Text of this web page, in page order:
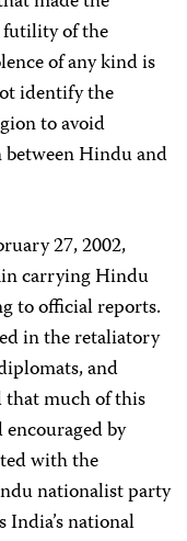
futility of the
of any kind is
identify the
to avoid
Hindu and
27, 2002,
carrying Hindu
to official reports.
in the retaliatory
and
much of this
by
with the
nationalist party
India’s national